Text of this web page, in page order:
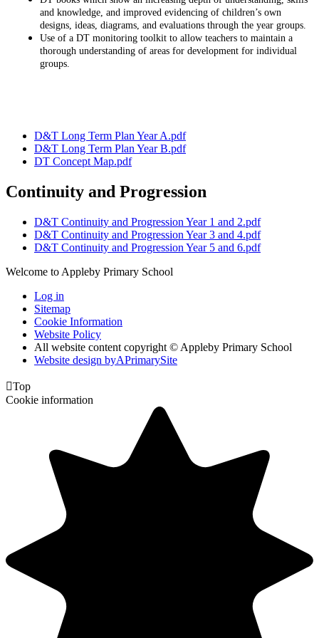
and knowledge, and improved evidencing of children’s own
designs, ideas, diagrams, and evaluations through the year groups.
Use of a DT monitoring toolkit to allow teachers to maintain a
thorough understanding of areas for development for individual
groups.
D&T Long Term Plan Year A.pdf
D&T Long Term Plan Year B.pdf
DT Concept Map.pdf
Continuity and Progression
D&T Continuity and Progression Year 1 and 2.pdf
D&T Continuity and Progression Year 3 and 4.pdf
D&T Continuity and Progression Year 5 and 6.pdf
Welcome to Appleby Primary School
Log in
Sitemap
Cookie Information
Website Policy
All website content copyright © Appleby Primary School
Website design byAPrimarySite
Top
Cookie information